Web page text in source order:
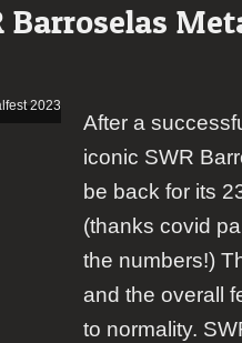
Barroselas
After a
iconic SWR
be back for its
(thanks covid
the numbers!)
and the overall
to normality.